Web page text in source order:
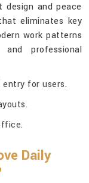
design and peace
eliminates key
work patterns
professional
entry for users.
Daily